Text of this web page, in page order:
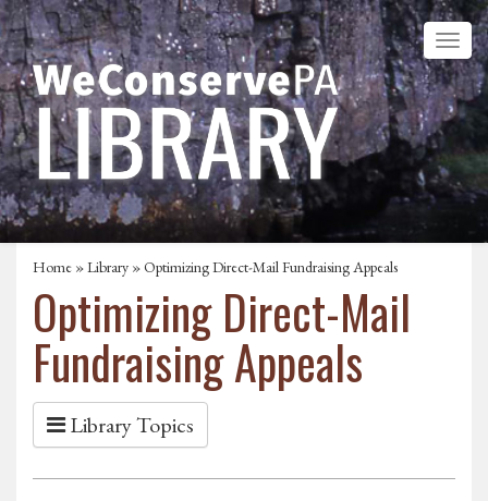
Home »Library » Optimizing Direct-Mail Fundraising Appeals
Optimizing Direct-Mail
Fundraising Appeals
Library Topics